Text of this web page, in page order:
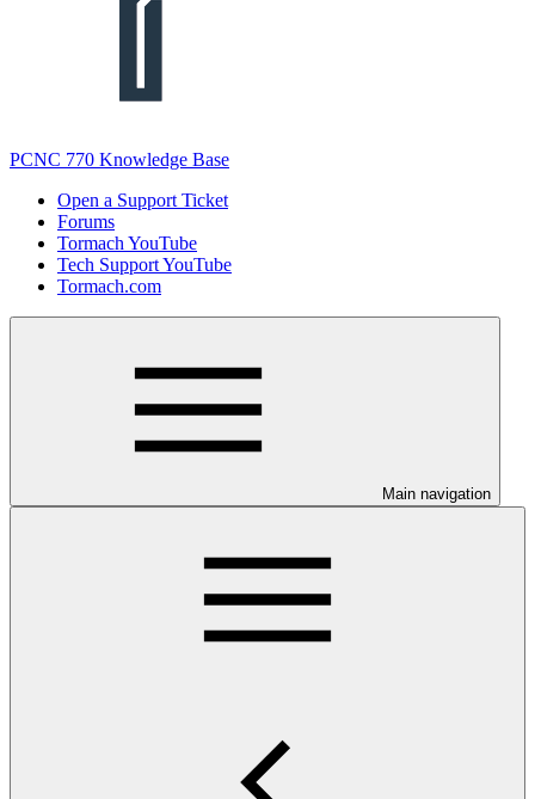
PCNC 770 Knowledge Base
Open a Support Ticket
Forums
Tormach YouTube
Tech Support YouTube
Tormach.com
Main navigation